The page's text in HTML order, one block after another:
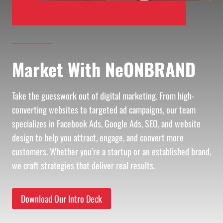
Market With NeONBRAND
Take the guesswork out of digital marketing. From high-
converting websites to targeted ad campaigns, our team
specializes in Facebook Ads, Google Ads, SEO, and website
design to help you attract, engage, and convert more
customers. Whether you’re a startup or an established brand,
we craft strategies that deliver real results.
Download Our Intro Deck